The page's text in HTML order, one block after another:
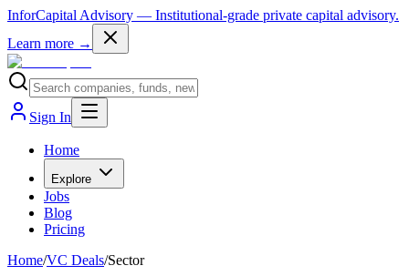
InforCapital Advisory — Institutional-grade private capital advisory.
Learn more →
Sign In
Home
Explore
Jobs
Blog
Pricing
Home/VC Deals/Sector